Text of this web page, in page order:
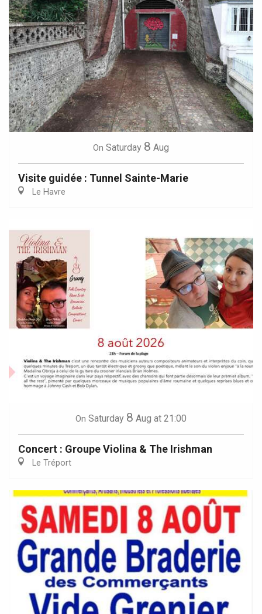
On Saturday 8 Aug
Visite guidée : Tunnel Sainte-Marie
Le Havre
On Saturday 8 Aug at 21:00
Concert : Groupe Violina & The Irishman
Le Tréport